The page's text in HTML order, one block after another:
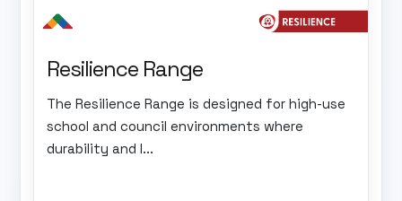
Resilience Range
The Resilience Range is designed for high-use
school and council environments where
durability and l...